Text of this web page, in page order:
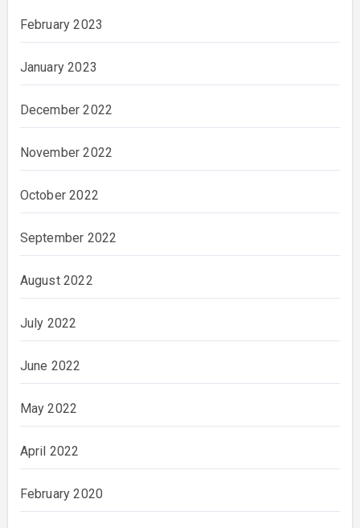
February 2023
January 2023
December 2022
November 2022
October 2022
September 2022
August 2022
July 2022
June 2022
May 2022
April 2022
February 2020